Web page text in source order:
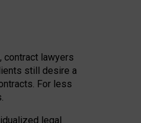
contract lawyers
still desire a
For less
legal